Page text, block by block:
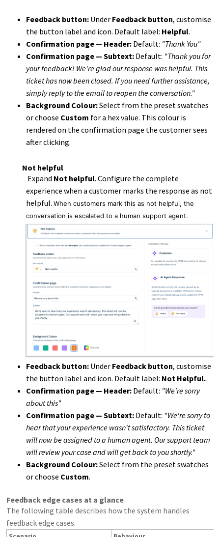
Feedback button: Under Feedback button, customise
the button label and icon. Default label: Helpful.
Confirmation page — Header: Default: "Thank You"
Confirmation page — Subtext: Default: "Thank you for
your feedback! We're glad our response was helpful. This
ticket has now been closed. If you need further assistance,
simply reply to the email to reopen the conversation."
Background Colour:Select from the preset swatches
or choose Custom for a hex value. This colour is
rendered on the confirmation page the customer sees
after clicking.
Not helpful
Expand Not helpful. Configure the complete
experience when a customer marks the response as not
helpful.When customers mark this as not helpful, the
conversation is escalated to a human support agent.
Feedback button: Under Feedback button, customise
the button label and icon. Default label: Not Helpful.
Confirmation page — Header: Default: "We're sorry
about this"
Confirmation page — Subtext: Default: "We're sorry to
hear that your experience wasn't satisfactory. This ticket
will now be assigned to a human agent. Our support team
will review your case and will get back to you shortly."
Background Colour:Select from the preset swatches
or choose Custom.
Feedback edge cases at a glance
The following table describes how the system handles
feedback edge cases.